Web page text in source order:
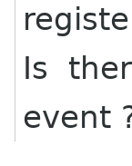
Is
event